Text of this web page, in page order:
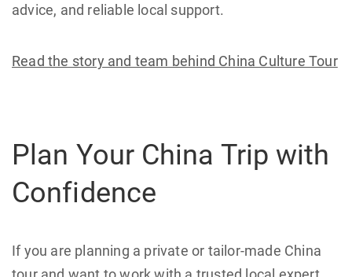
advice, and reliable local support.
Read the story and team behind China Culture Tour
Plan Your China Trip with
Confidence
If you are planning a private or tailor-made China